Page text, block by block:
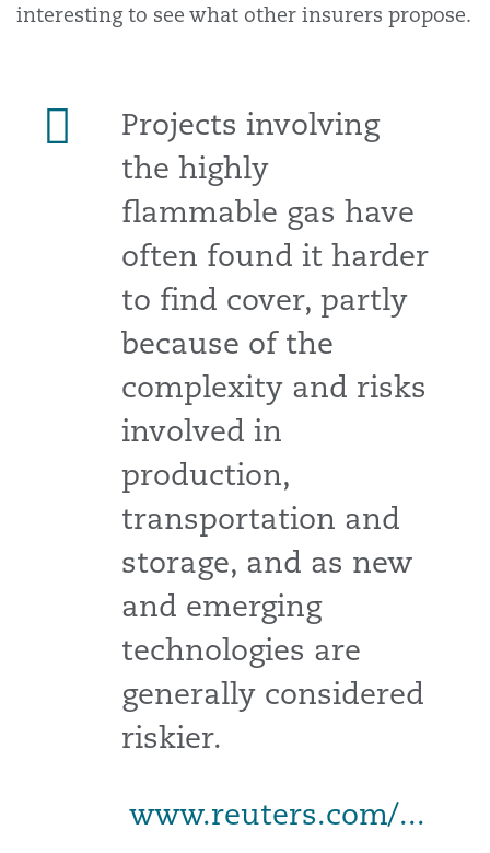
interesting to see what other insurers propose.
Projects involving
the highly
flammable gas have
often found it harder
to find cover, partly
because of the
complexity and risks
involved in
production,
transportation and
storage, and as new
and emerging
technologies are
generally considered
riskier.
www.reuters.com/...